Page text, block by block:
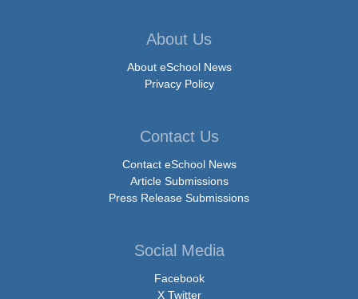
About Us
About eSchool News
Privacy Policy
Contact Us
Contact eSchool News
Article Submissions
Press Release Submissions
Social Media
Facebook
X Twitter